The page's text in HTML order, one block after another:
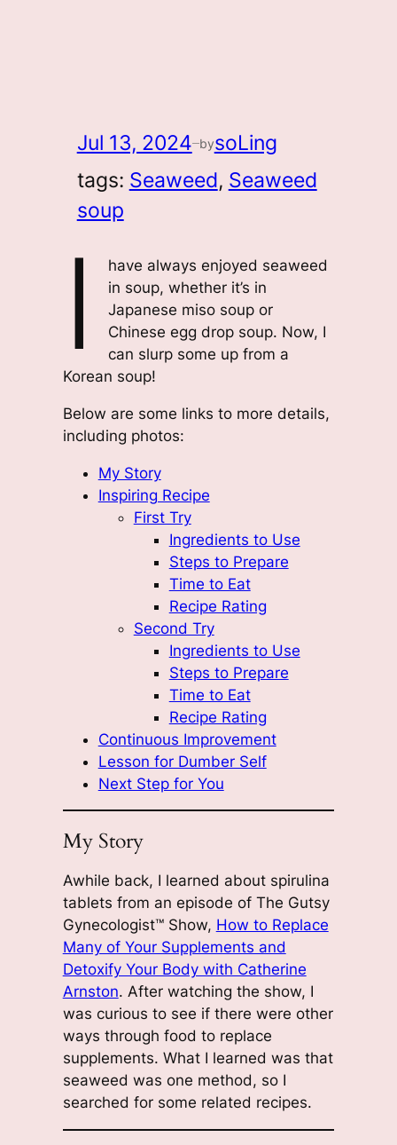
Jul 13, 2024—bysoLing
tags: Seaweed, Seaweed
soup
I
have always enjoyed seaweed
in soup, whether it’s in
Japanese miso soup or
Chinese egg drop soup. Now, I
can slurp some up from a
Korean soup!
Below are some links to more details,
including photos:
My Story
Inspiring Recipe
First Try
Ingredients to Use
Steps to Prepare
Time to Eat
Recipe Rating
Second Try
Ingredients to Use
Steps to Prepare
Time to Eat
Recipe Rating
Continuous Improvement
Lesson for Dumber Self
Next Step for You
My Story
Awhile back, I learned about spirulina
tablets from an episode of The Gutsy
Gynecologist™ Show, How to Replace
Many of Your Supplements and
Detoxify Your Body with Catherine
Arnston. After watching the show, I
was curious to see if there were other
ways through food to replace
supplements. What I learned was that
seaweed was one method, so I
searched for some related recipes.